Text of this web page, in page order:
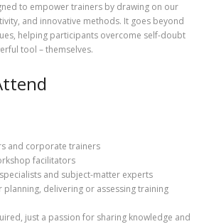
to empower trainers by drawing on our
and innovative methods. It goes beyond
helping participants overcome self-doubt
tool – themselves.
and corporate trainers
facilitators
and subject-matter experts
delivering or assessing training
just a passion for sharing knowledge and